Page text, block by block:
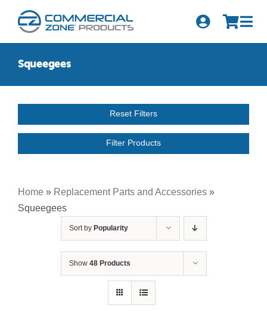
for:
Products
Series
About Us
Contact Us
Squeegees
Home » Replacement Parts and Accessories »
Squeegees
Sort by Popularity
Show 48 Products
Reset Filters
Filter Products